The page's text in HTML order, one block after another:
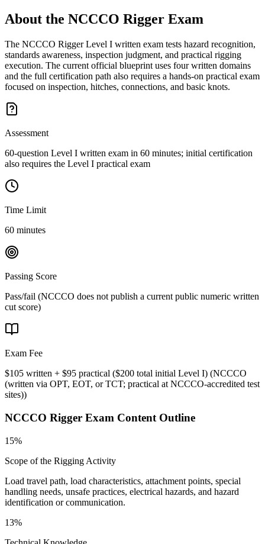
About the NCCCO Rigger Exam
The NCCCO Rigger Level I written exam tests hazard recognition,
standards awareness, inspection judgment, and practical rigging
execution. The current official blueprint uses four written domains
and the full certification path also requires a hands-on practical exam
focused on inspection, hitches, connections, and basic knots.
Assessment
60-question Level I written exam in 60 minutes; initial certification
also requires the Level I practical exam
Time Limit
60 minutes
Passing Score
Pass/fail (NCCCO does not publish a current public numeric written
cut score)
Exam Fee
$105 written + $95 practical ($200 total initial Level I) (NCCCO
(written via OPT, EOT, or TCT; practical at NCCCO-accredited test
sites))
NCCCO Rigger Exam Content Outline
15%
Scope of the Rigging Activity
Load travel path, load characteristics, attachment points, special
handling needs, unsafe practices, electrical hazards, and hazard
identification or communication.
13%